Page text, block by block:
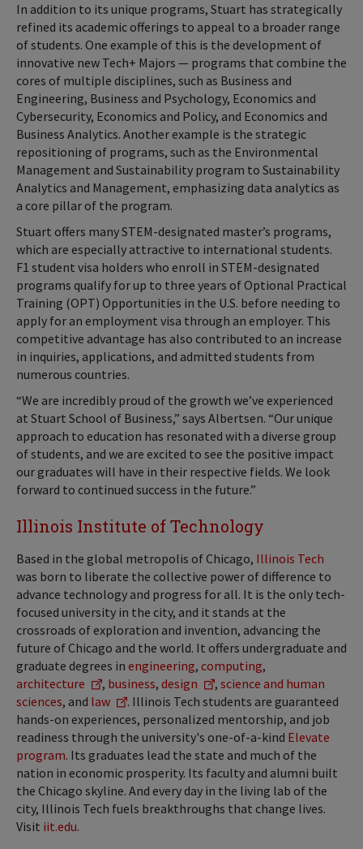
In addition to its unique programs, Stuart has strategically
refined its academic offerings to appeal to a broader range
of students. One example of this is the development of
innovative new Tech+ Majors — programs that combine the
cores of multiple disciplines, such as Business and
Engineering, Business and Psychology, Economics and
Cybersecurity, Economics and Policy, and Economics and
Business Analytics. Another example is the strategic
repositioning of programs, such as the Environmental
Management and Sustainability program to Sustainability
Analytics and Management, emphasizing data analytics as
a core pillar of the program.
Stuart offers many STEM-designated master’s programs,
which are especially attractive to international students.
F1 student visa holders who enroll in STEM-designated
programs qualify for up to three years of Optional Practical
Training (OPT) Opportunities in the U.S. before needing to
apply for an employment visa through an employer. This
competitive advantage has also contributed to an increase
in inquiries, applications, and admitted students from
numerous countries.
“We are incredibly proud of the growth we’ve experienced
at Stuart School of Business,” says Albertsen. “Our unique
approach to education has resonated with a diverse group
of students, and we are excited to see the positive impact
our graduates will have in their respective fields. We look
forward to continued success in the future.”
Illinois Institute of Technology
Based in the global metropolis of Chicago, Illinois Tech
was born to liberate the collective power of difference to
advance technology and progress for all. It is the only tech-
focused university in the city, and it stands at the
crossroads of exploration and invention, advancing the
future of Chicago and the world. It offers undergraduate and
graduate degrees in engineering, computing,
architecture
, business, design , science and human
sciences, and law
. Illinois Tech students are guaranteed
hands-on experiences, personalized mentorship, and job
readiness through the university's one-of-a-kind Elevate
program. Its graduates lead the state and much of the
nation in economic prosperity. Its faculty and alumni built
the Chicago skyline. And every day in the living lab of the
city, Illinois Tech fuels breakthroughs that change lives.
Visit iit.edu.